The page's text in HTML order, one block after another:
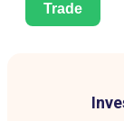
Trade